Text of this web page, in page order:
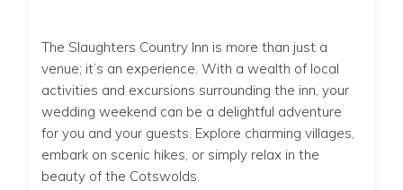
The Slaughters Country Inn is more than just a
venue; it’s an experience. With a wealth of local
activities and excursions surrounding the inn, your
wedding weekend can be a delightful adventure
for you and your guests. Explore charming villages,
embark on scenic hikes, or simply relax in the
beauty of the Cotswolds.